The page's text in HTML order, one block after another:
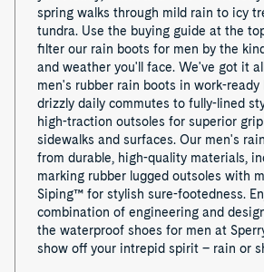
spring walks through mild rain to icy
tundra. Use the buying guide at the
filter our rain boots for men by the
and weather you'll face. We've got it
men's rubber rain boots in work-ready
drizzly daily commutes to fully-lined
high-traction outsoles for superior
sidewalks and surfaces. Our men's
from durable, high-quality materials,
marking rubber lugged outsoles with
Siping™ for stylish sure-footedness.
combination of engineering and
the waterproof shoes for men at
show off your intrepid spirit – rain or